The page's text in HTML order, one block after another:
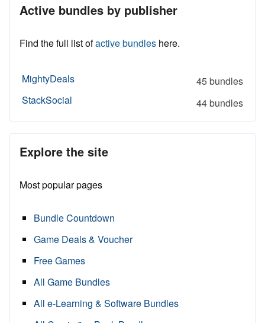
Active bundles by publisher
Find the full list ofactive bundles here.
MightyDeals
45 bundles
StackSocial
44 bundles
Explore the site
Most popular pages
Bundle Countdown
Game Deals & Voucher
Free Games
All Game Bundles
All e-Learning & Software Bundles